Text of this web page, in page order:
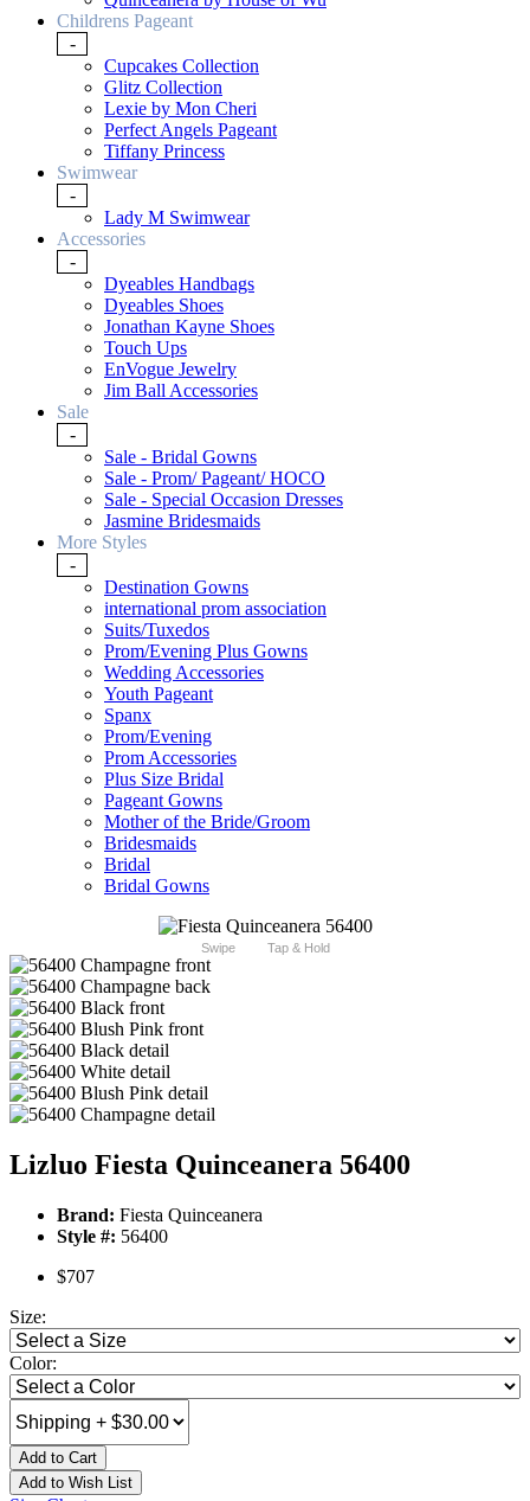
Childrens Pageant
-
Cupcakes Collection
Glitz Collection
Lexie by Mon Cheri
Perfect Angels Pageant
Tiffany Princess
Swimwear
-
Lady M Swimwear
Accessories
-
Dyeables Handbags
Dyeables Shoes
Jonathan Kayne Shoes
Touch Ups
EnVogue Jewelry
Jim Ball Accessories
Sale
-
Sale - Bridal Gowns
Sale - Prom/ Pageant/ HOCO
Sale - Special Occasion Dresses
Jasmine Bridesmaids
More Styles
-
Destination Gowns
international prom association
Suits/Tuxedos
Prom/Evening Plus Gowns
Wedding Accessories
Youth Pageant
Spanx
Prom/Evening
Prom Accessories
Plus Size Bridal
Pageant Gowns
Mother of the Bride/Groom
Bridesmaids
Bridal
Bridal Gowns
Swipe Tap & Hold
Lizluo Fiesta Quinceanera 56400
Brand: Fiesta Quinceanera
Style #: 56400
$707
Size:
Color:
Add to Cart
Add to Wish List